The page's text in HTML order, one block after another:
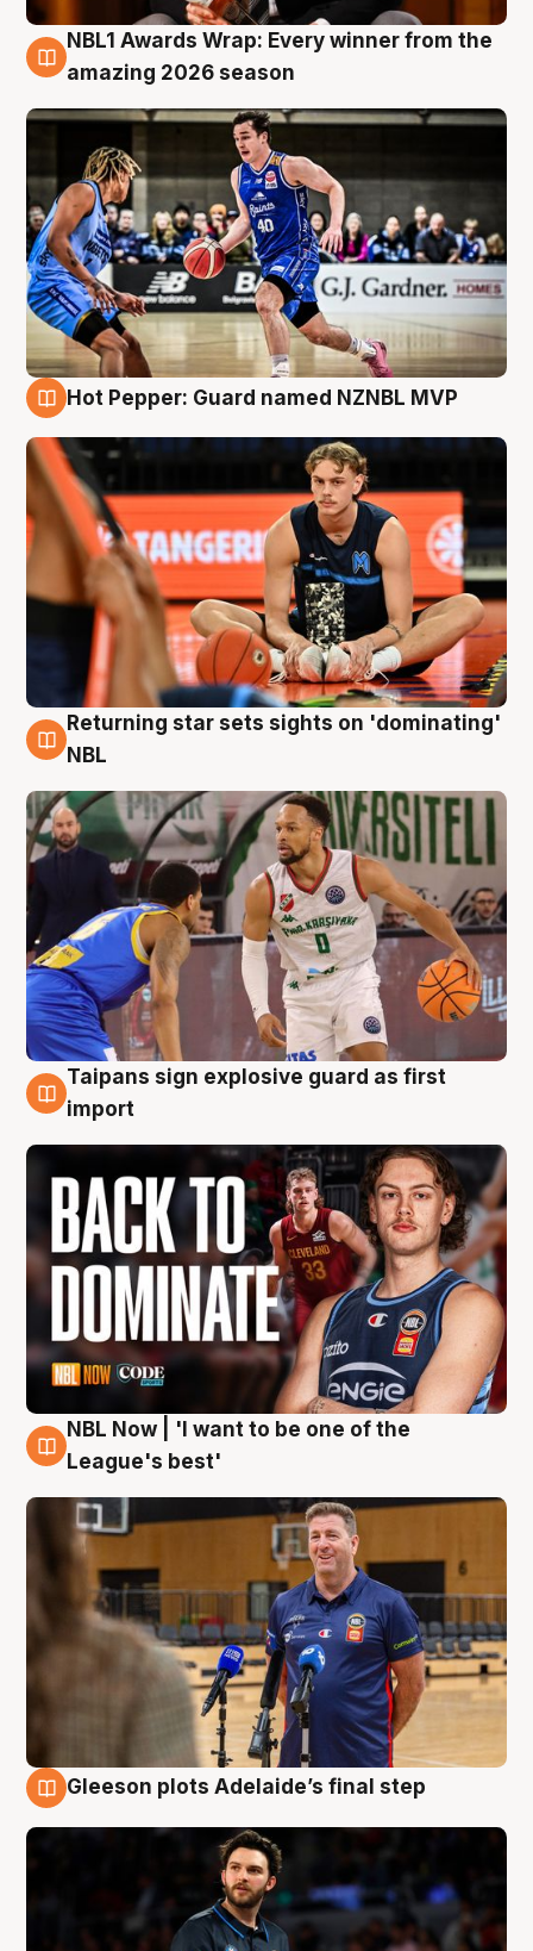
8 Aug
NBL1 Awards Wrap: Every winner from the
amazing 2026 season
Hot Pepper: Guard named NZNBL MVP
8 Aug
Returning star sets sights on 'dominating'
NBL
8 Aug
Taipans sign explosive guard as first
import
8 Aug
NBL Now | 'I want to be one of the
League's best'
Gleeson plots Adelaide’s final step